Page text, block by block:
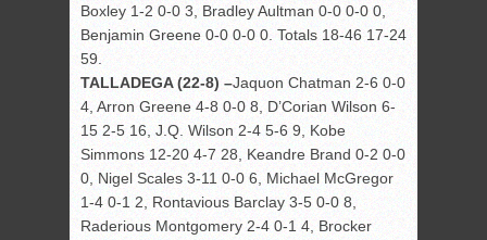
Boxley 1-2 0-0 3, Bradley Aultman 0-0 0-0 0,
Benjamin Greene 0-0 0-0 0. Totals 18-46 17-24
59.
TALLADEGA (22-8) –Jaquon Chatman 2-6 0-0
4, Arron Greene 4-8 0-0 8, D’Corian Wilson 6-
15 2-5 16, J.Q. Wilson 2-4 5-6 9, Kobe
Simmons 12-20 4-7 28, Keandre Brand 0-2 0-0
0, Nigel Scales 3-11 0-0 6, Michael McGregor
1-4 0-1 2, Rontavious Barclay 3-5 0-0 8,
Raderious Montgomery 2-4 0-1 4, Brocker